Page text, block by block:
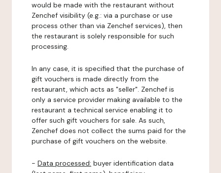
would be made with the restaurant without
Zenchef visibility (e.g.: via a purchase or use
process other than via Zenchef services), then
the restaurant is solely responsible for such
processing.
In any case, it is specified that the purchase of
gift vouchers is made directly from the
restaurant, which acts as "seller". Zenchef is
only a service provider making available to the
restaurant a technical service enabling it to
offer such gift vouchers for sale. As such,
Zenchef does not collect the sums paid for the
purchase of gift vouchers on the website.
- Data processed: buyer identification data